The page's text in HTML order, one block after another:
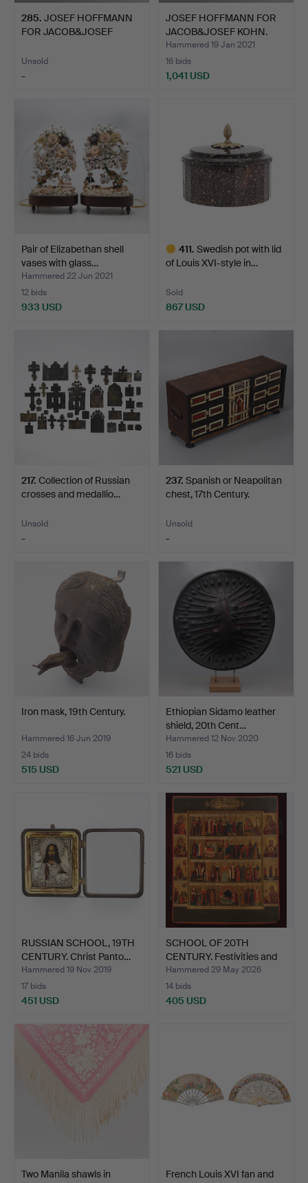
285. JOSEF HOFFMANN
FOR JACOB&JOSEF
Unsold
-
JOSEF HOFFMANN FOR
JACOB&JOSEF KOHN.
Sofa …
Hammered 19 Jan 2021
16 bids
1,041 USD
Pair of Elizabethan shell
vases with glass…
Hammered 22 Jun 2021
12 bids
933 USD
411. Swedish pot with lid
of Louis XVI-style in…
Sold
867 USD
217. Collection of Russian
crosses and medallio…
Unsold
-
237. Spanish or Neapolitan
chest, 17th Century.
Unsold
-
Iron mask, 19th Century.
Hammered 16 Jun 2019
24 bids
515 USD
Ethiopian Sidamo leather
shield, 20th Cent…
Hammered 12 Nov 2020
16 bids
521 USD
RUSSIAN SCHOOL, 19TH
CENTURY. Christ Panto…
Hammered 19 Nov 2019
17 bids
451 USD
SCHOOL OF 20TH
CENTURY. Festivities and
mo…
Hammered 29 May 2026
14 bids
405 USD
Two Manila shawls in
French Louis XVI fan and